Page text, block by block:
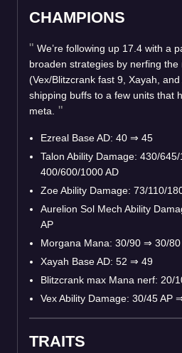
CHAMPIONS
We’re following up 17.4 with a
broaden strategies by nerfing
(Vex/Blitzcrank fast 9, Xayah,
shipping buffs to a few units that
meta.
Ezreal Base AD: 40 ⇒ 45
Talon Ability Damage: 430/
400/600/1000 AD
Zoe Ability Damage: 73/110/
Aurelion Sol Mech Ability
AP
Morgana Mana: 30/90 ⇒ 30/80
Xayah Base AD: 52 ⇒ 49
Blitzcrank max Mana nerf: 20/
Vex Ability Damage: 30/45 AP
TRAITS